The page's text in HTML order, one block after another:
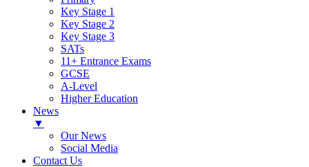
Key Stage 1
Key Stage 2
Key Stage 3
SATs
11+ Entrance Exams
GCSE
A-Level
Higher Education
News
▼
Our News
Social Media
Contact Us